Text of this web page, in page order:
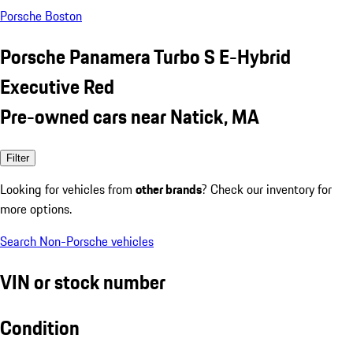
Porsche Boston
Porsche Panamera Turbo S E-Hybrid
Executive Red
Pre-owned cars near Natick, MA
Filter
Looking for vehicles from other brands? Check our inventory for
more options.
Search Non-Porsche vehicles
VIN or stock number
Condition